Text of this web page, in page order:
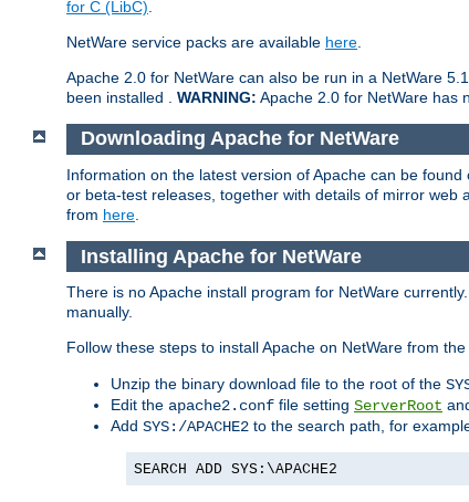
for C (LibC)
NetWare service packs are available here
Apache 2.0 for NetWare can also be run in a NetWare
been installed . WARNING: Apache 2.0 for NetWare has
Downloading Apache for NetWare
Information on the latest version of Apache can be
or beta-test releases, together with details of mirror web
from here
Installing Apache for NetWare
There is no Apache install program for NetWare
manually.
Follow these steps to install Apache on NetWare from
Unzip the binary download file to the root of the
Edit the apache2.conf file setting ServerRoot
Add SYS:/APACHE2 to the search path, for
SEARCH ADD SYS:\APACHE2